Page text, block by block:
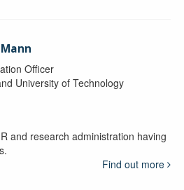
Officer
University of Technology
and research administration having
Find out more